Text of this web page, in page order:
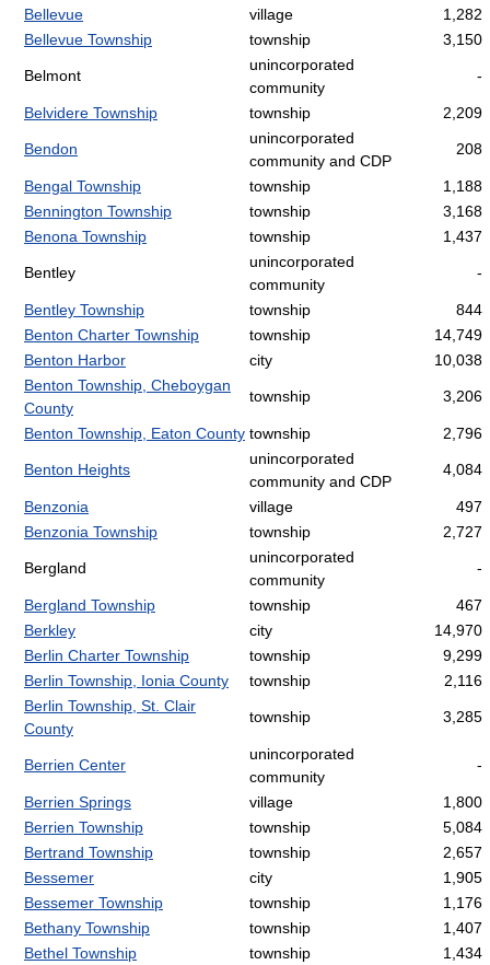
Bellevue
village
1,282
Bellevue Township
township 3,150
Belmont
unincorporated
community
-
Belvidere Township township 2,209
Bendon
unincorporated
community and CDP
208
Bengal Township township
1,188
Bennington Township
township
3,168
Benona Township
township 1,437
Bentley
unincorporated
community
-
Bentley Township township
844
Benton Charter Township
township
14,749
Benton Harbor
city
10,038
Benton Township, Cheboygan
County
township 3,206
Benton Township, Eaton County township 2,796
Benton Heights
unincorporated
community and CDP
4,084
Benzonia village
497
Benzonia Township
township 2,727
Bergland
unincorporated
community
-
Bergland Township township
467
Berkley
city
14,970
Berlin Charter Township
township
9,299
Berlin Township, Ionia County
township
2,116
Berlin Township, St. Clair
County
township 3,285
Berrien Center
unincorporated
community
-
Berrien Springs village
1,800
Berrien Township
township
5,084
Bertrand Township
township
2,657
Bessemer
city
1,905
Bessemer Township
township
1,176
Bethany Township
township
1,407
Bethel Township
township
1,434